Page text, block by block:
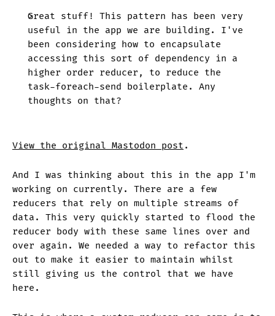
Great stuff! This pattern has been very
useful in the app we are building. I've
been considering how to encapsulate
accessing this sort of dependency in a
higher order reducer, to reduce the
task-foreach-send boilerplate. Any
thoughts on that?
View the original Mastodon post .
And I was thinking about this in the app I'm
working on currently. There are a few
reducers that rely on multiple streams of
data. This very quickly started to flood the
reducer body with these same lines over and
over again. We needed a way to refactor this
out to make it easier to maintain whilst
still giving us the control that we have
here.